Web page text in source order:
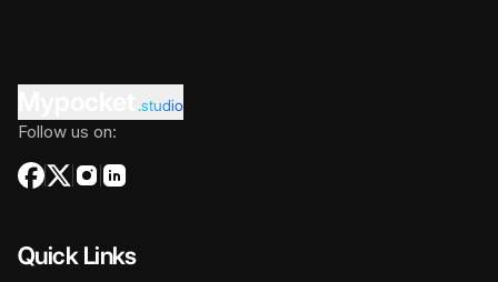
.studio
Follow us on:
Quick Links